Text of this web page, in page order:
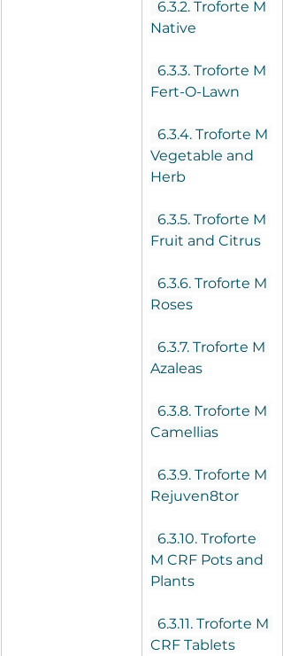
6.3.2. Troforte M
Native
6.3.3. Troforte M
Fert-O-Lawn
6.3.4. Troforte M
Vegetable and
Herb
6.3.5. Troforte M
Fruit and Citrus
6.3.6. Troforte M
Roses
6.3.7. Troforte M
Azaleas
6.3.8. Troforte M
Camellias
6.3.9. Troforte M
Rejuven8tor
6.3.10. Troforte
M CRF Pots and
Plants
6.3.11. Troforte M
CRF Tablets